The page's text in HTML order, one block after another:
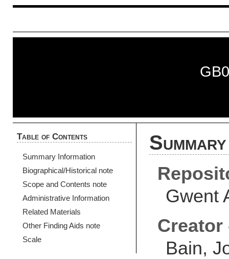
Table of Contents
Summary Information
Biographical/Historical note
Scope and Contents note
Administrative Information
Related Materials
Other Finding Aids note
Scale
Gwent
Bain,